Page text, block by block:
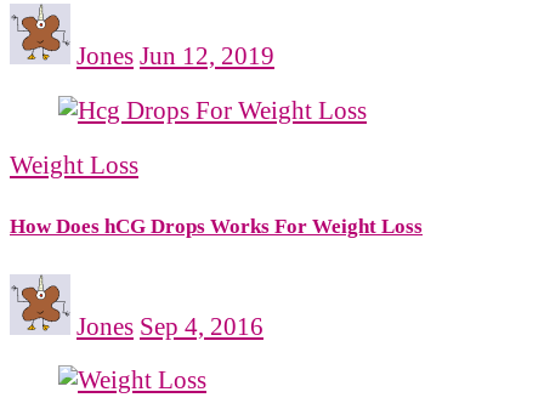
Jones Jun 12, 2019
Weight Loss
How Does hCG Drops Works For Weight Loss
Jones Sep 4, 2016